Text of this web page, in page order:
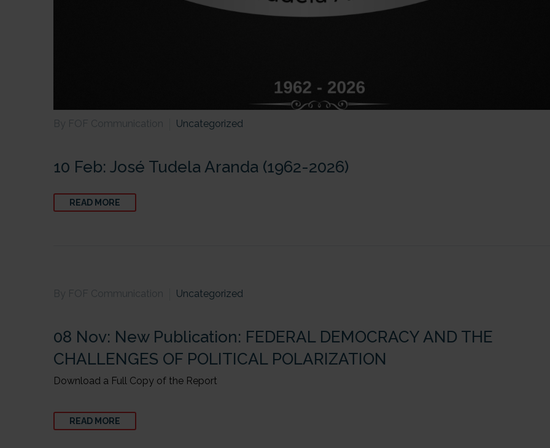
By FOF Communication Uncategorized
10 Feb: José Tudela Aranda (1962-2026)
READ MORE
By FOF Communication Uncategorized
08 Nov: New Publication: FEDERAL DEMOCRACY AND THE
CHALLENGES OF POLITICAL POLARIZATION
Download a Full Copy of the Report
READ MORE